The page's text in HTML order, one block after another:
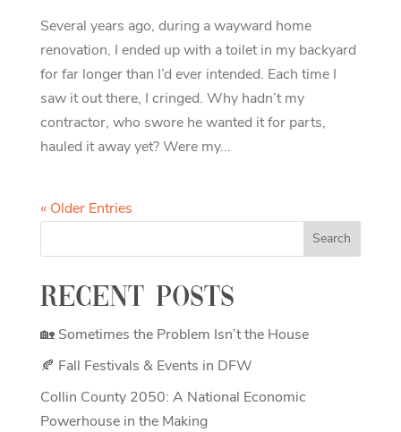
Several years ago, during a wayward home
renovation, I ended up with a toilet in my backyard
for far longer than I’d ever intended. Each time I
saw it out there, I cringed. Why hadn’t my
contractor, who swore he wanted it for parts,
hauled it away yet? Were my...
« Older Entries
Recent Posts
🏡 Sometimes the Problem Isn’t the House
🍂 Fall Festivals & Events in DFW
Collin County 2050: A National Economic
Powerhouse in the Making